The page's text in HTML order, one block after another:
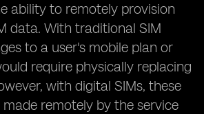
ability to remotely provision
data. With traditional SIM
to a user's mobile plan or
require physically replacing
with digital SIMs, these
remotely by the service